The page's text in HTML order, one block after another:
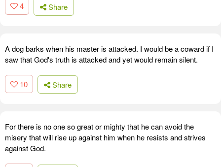
4 Share
A dog barks when his master is attacked. I would be a coward if I
saw that God's truth is attacked and yet would remain silent.
10 Share
For there is no one so great or mighty that he can avoid the
misery that will rise up against him when he resists and strives
against God.